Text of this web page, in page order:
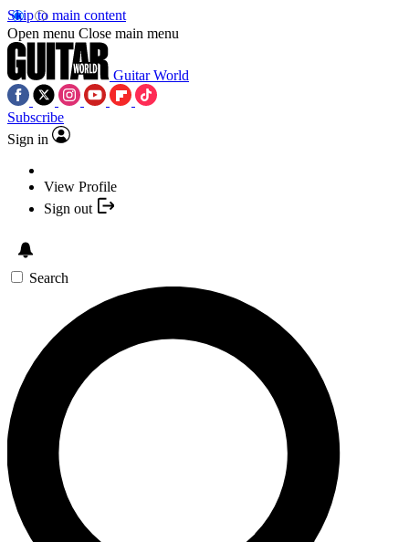
Skip to main content
Open menu Close main menu
Guitar World
Subscribe
Sign in
View Profile
Sign out
Search